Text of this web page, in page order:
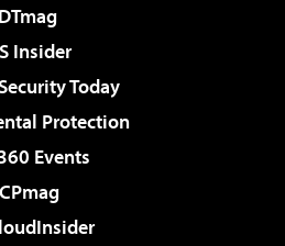
Insider
Today
Protection
Events